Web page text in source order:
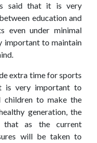
said that it is very
education and
even under minimal
important to maintain
extra time for sports
is very important to
children to make the
generation, the
that as the current
will be taken to